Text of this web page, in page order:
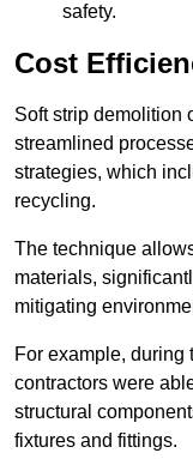
safety.
Cost
Soft strip demolition
streamlined
strategies, which
recycling.
The technique
materials,
mitigating
For example, during
contractors were
structural
fixtures and fittings.